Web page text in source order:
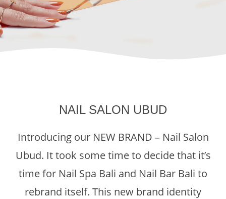
NAIL SALON UBUD
Introducing our NEW BRAND – Nail Salon
Ubud. It took some time to decide that it’s
time for Nail Spa Bali and Nail Bar Bali to
rebrand itself. This new brand identity